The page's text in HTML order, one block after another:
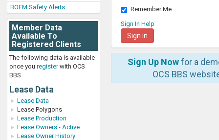
BOEM Safety Alerts
Member Data
Available To
Registered Clients
The following data is available
once you registerwith OCS
BBS.
Lease Data
Lease Data
Lease Polygons
Lease Production
Lease Owners - Active
Lease Owner History
Remember Me
Sign In Help
Sign Up Nowfor a
OCS BBS